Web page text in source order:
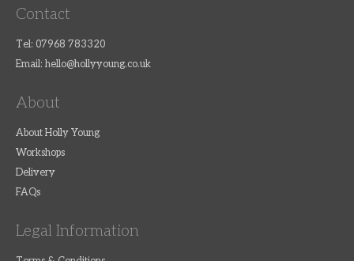
Contact
Tel: 07968 783320
Email: hello@hollyyoung.co.uk
About
About Holly Young
Workshops
Delivery
FAQs
Legal Information